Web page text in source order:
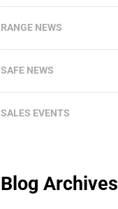
RANGE NEWS
SAFE NEWS
SALES EVENTS
Blog Archives